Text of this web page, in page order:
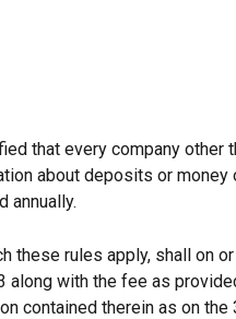
that every company other
about deposits or money
annually.
these rules apply, shall on
along with the fee as
contained therein as on the